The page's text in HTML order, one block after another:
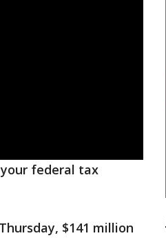
federal tax
$141 million